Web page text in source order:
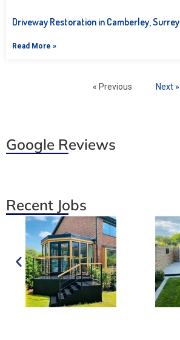
Driveway Restoration in Camberley, Surrey
Read More »
« Previous Next »
Google Reviews
Recent Jobs